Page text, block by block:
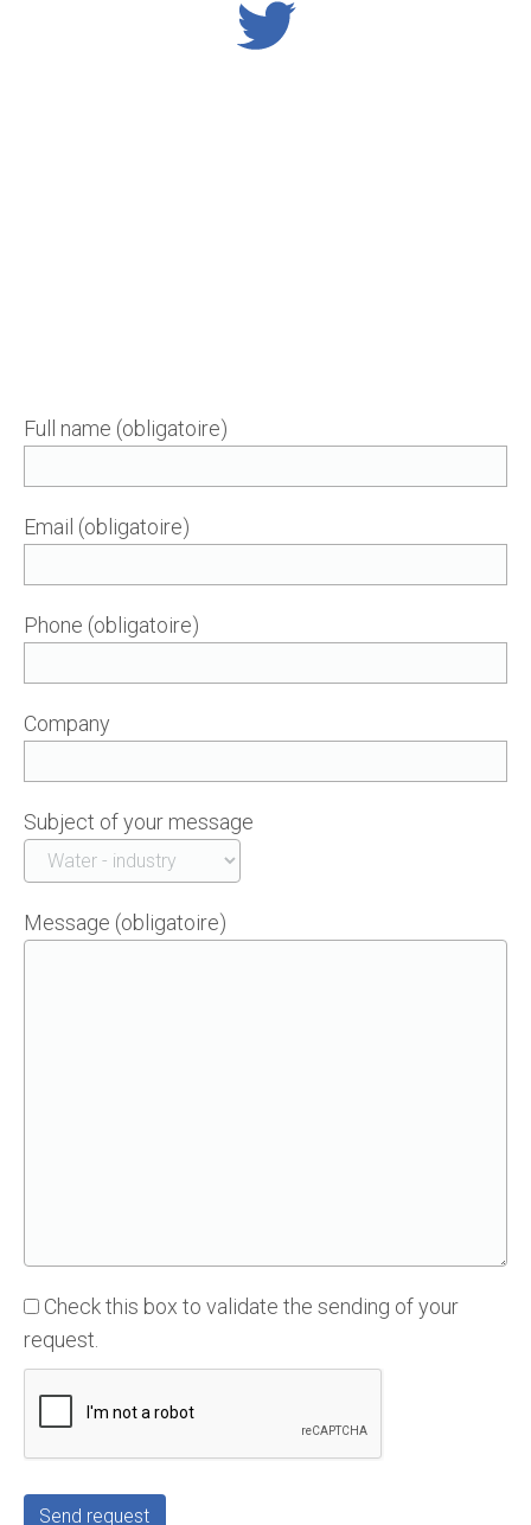
Full name (obligatoire)
Email (obligatoire)
Phone (obligatoire)
Company
Subject of your message
Message (obligatoire)
Check this box to validate the sending of your
request.